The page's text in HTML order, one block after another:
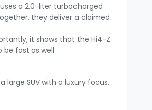
a 2.0-liter turbocharged
they deliver a claimed
it shows that the Hi4-Z
fast as well.
large SUV with a luxury focus,